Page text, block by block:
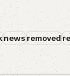
newsremoved